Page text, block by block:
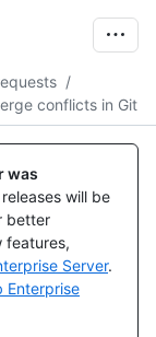
/
conflicts in Git
was
will be
better
features,
Server.
Enterprise